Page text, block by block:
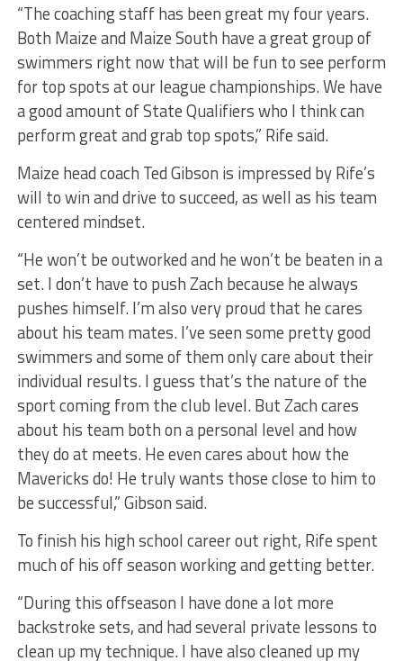
“The coaching staff has been great my four years.
Both Maize and Maize South have a great group of
swimmers right now that will be fun to see perform
for top spots at our league championships. We have
a good amount of State Qualifiers who I think can
perform great and grab top spots,” Rife said.
Maize head coach Ted Gibson is impressed by Rife’s
will to win and drive to succeed, as well as his team
centered mindset.
“He won’t be outworked and he won’t be beaten in a
set. I don’t have to push Zach because he always
pushes himself. I’m also very proud that he cares
about his team mates. I’ve seen some pretty good
swimmers and some of them only care about their
individual results. I guess that’s the nature of the
sport coming from the club level. But Zach cares
about his team both on a personal level and how
they do at meets. He even cares about how the
Mavericks do! He truly wants those close to him to
be successful,” Gibson said.
To finish his high school career out right, Rife spent
much of his off season working and getting better.
“During this offseason I have done a lot more
backstroke sets, and had several private lessons to
clean up my technique. I have also cleaned up my